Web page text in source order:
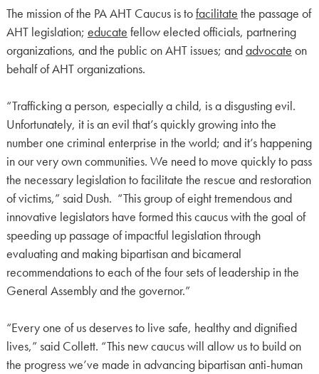
The mission of the PA AHT Caucus is tofacilitate the passage of
AHT legislation; educate fellow elected officials, partnering
organizations, and the public on AHT issues; andadvocate on
behalf of AHT organizations.
“Trafficking a person, especially a child, is a disgusting evil.
Unfortunately, it is an evil that’s quickly growing into the
number one criminal enterprise in the world; and it’s happening
in our very own communities. We need to move quickly to pass
the necessary legislation to facilitate the rescue and restoration
of victims,” said Dush. “This group of eight tremendous and
innovative legislators have formed this caucus with the goal of
speeding up passage of impactful legislation through
evaluating and making bipartisan and bicameral
recommendations to each of the four sets of leadership in the
General Assembly and the governor.”
“Every one of us deserves to live safe, healthy and dignified
lives,” said Collett. “This new caucus will allow us to build on
the progress we’ve made in advancing bipartisan anti-human